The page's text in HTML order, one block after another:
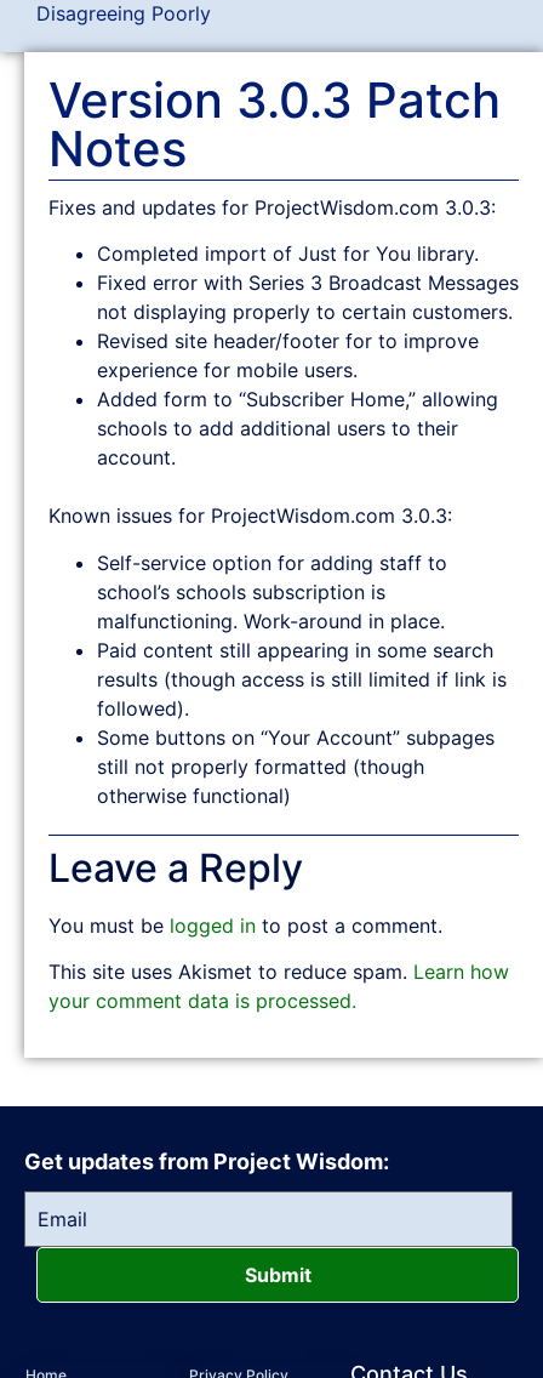
Disagreeing Poorly
Version 3.0.3 Patch
Notes
Fixes and updates for ProjectWisdom.com 3.0.3:
Completed import of Just for You library.
Fixed error with Series 3 Broadcast Messages
not displaying properly to certain customers.
Revised site header/footer for to improve
experience for mobile users.
Added form to “Subscriber Home,” allowing
schools to add additional users to their
account.
Known issues for ProjectWisdom.com 3.0.3:
Self-service option for adding staff to
school’s schools subscription is
malfunctioning. Work-around in place.
Paid content still appearing in some search
results (though access is still limited if link is
followed).
Some buttons on “Your Account” subpages
still not properly formatted (though
otherwise functional)
Leave a Reply
You must be logged in to post a comment.
This site uses Akismet to reduce spam. Learn how
your comment data is processed.
Get updates from Project Wisdom:
Submit